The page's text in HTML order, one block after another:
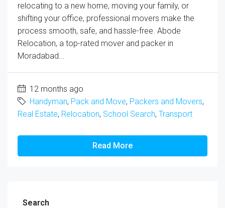
relocating to a new home, moving your family, or
shifting your office, professional movers make the
process smooth, safe, and hassle-free. Abode
Relocation, a top-rated mover and packer in
Moradabad...
12 months ago
Handyman, Pack and Move, Packers and Movers,
Real Estate, Relocation, School Search, Transport
Read More
Search